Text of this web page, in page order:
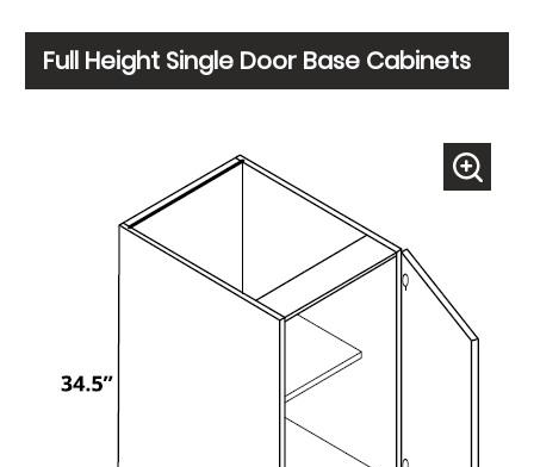
Full Height Single Door Base Cabinets